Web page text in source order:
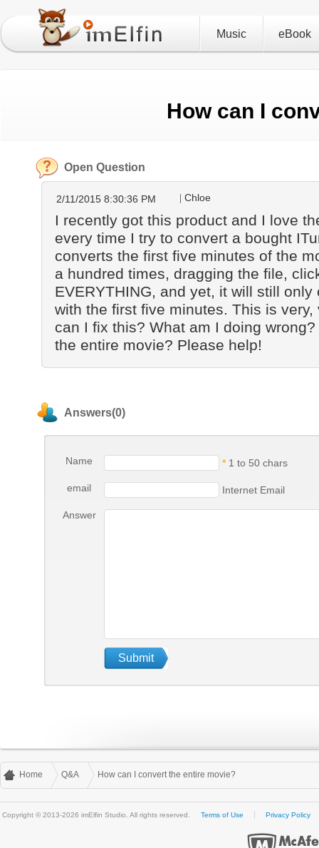
Music eBook
How can I
Open Question
Chloe
2/11/2015 8:30:36 PM
I recently got this product and I love
every time I try to convert a bought
converts the first five minutes of the
a hundred times, dragging the file,
EVERYTHING, and yet, it will still
with the first five minutes. This is
can I fix this? What am I doing
the entire movie? Please help!
Answers(0)
Name * 1 to 50 chars
email Internet Email
Answer
Home Q&A How can I convert the entire movie?
Copyright © 2013-2026 imElfin Studio. All rights reserved. Terms of Use Privacy Policy